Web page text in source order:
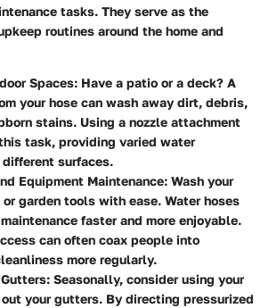
tasks. They serve as the
routines around the home and
Spaces: Have a patio or a deck? A
your hose can wash away dirt, debris,
stains. Using a nozzle attachment
task, providing varied water
surfaces.
Equipment Maintenance: Wash your
garden tools with ease. Water hoses
faster and more enjoyable.
can often coax people into
more regularly.
Seasonally, consider using your
your gutters. By directing pressurized